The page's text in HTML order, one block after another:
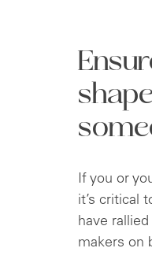
If you or
it’s critical
have
makers on